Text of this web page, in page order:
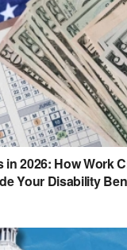
in 2026: How Work
Your Disability